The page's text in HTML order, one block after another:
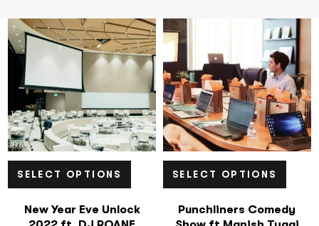
SELECT OPTIONS
New Year Eve Unlock
SELECT OPTIONS
Punchliners Comedy